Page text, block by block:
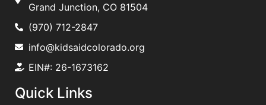
Grand Junction, CO 81504
(970) 712-2847
info@kidsaidcolorado.org
EIN#: 26-1673162
Quick Links